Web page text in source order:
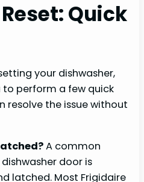
Quick
your dishwasher,
to perform a few quick
resolve the issue without
A common
door is
latched. Most Frigidaire